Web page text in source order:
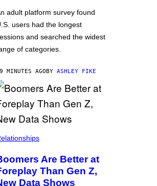
adult platform survey found
users had the longest
and searched the widest
of categories.
MINUTES AGOBY ASHLEY FIKE
Are Better at
Than Gen Z,
Data Shows